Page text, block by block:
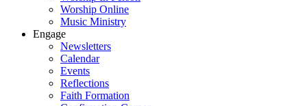
Worship Online
Music Ministry
Engage
Newsletters
Calendar
Events
Reflections
Faith Formation